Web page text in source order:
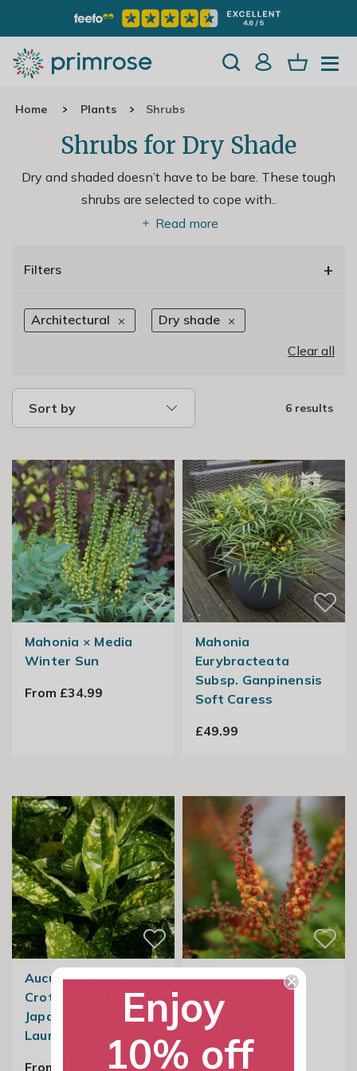
Home Plants Shrubs
Shrubs for Dry Shade
Dry and shaded doesn’t have to be bare. These tough
shrubs are selected to cope with..
Read more
Filters +
Architectural
Dry shade
Clear all
Sort by 6 results
Mahonia × Media
Winter Sun
From £34.99
Mahonia
Eurybracteata
Subsp. Ganpinensis
Soft Caress
£49.99
Aucuba Japonica
Crotonifolia |
Japanese Spotted
Laurel
From £24.99
Mahonia Nitens
Cabaret
£34.99
Enjoy
10% off